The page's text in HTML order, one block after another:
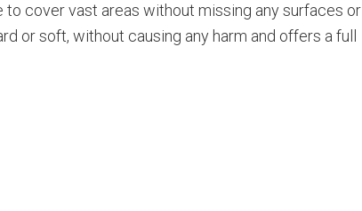
cover vast areas without missing any surfaces or
or soft, without causing any harm and offers a full